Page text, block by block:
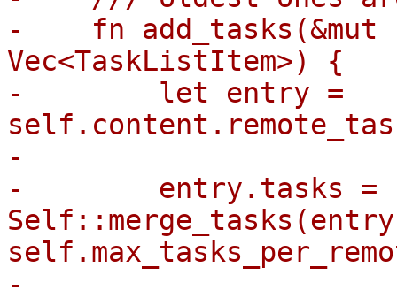
-    fn
Vec<TaskListItem>) {
-        let entry =
-
-        entry.tasks =